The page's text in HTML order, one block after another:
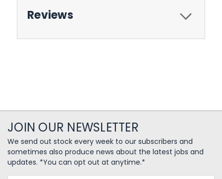
Reviews
JOIN OUR NEWSLETTER
We send out stock every week to our subscribers and
sometimes also produce news about the latest jobs and
updates. *You can opt out at anytime.*